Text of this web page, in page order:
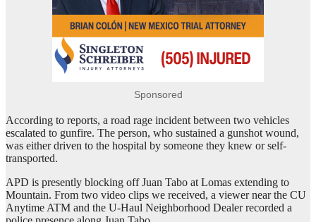
Sponsored
According to reports, a road rage incident between two vehicles
escalated to gunfire. The person, who sustained a gunshot wound,
was either driven to the hospital by someone they knew or self-
transported.
APD is presently blocking off Juan Tabo at Lomas extending to
Mountain. From two video clips we received, a viewer near the CU
Anytime ATM and the U-Haul Neighborhood Dealer recorded a